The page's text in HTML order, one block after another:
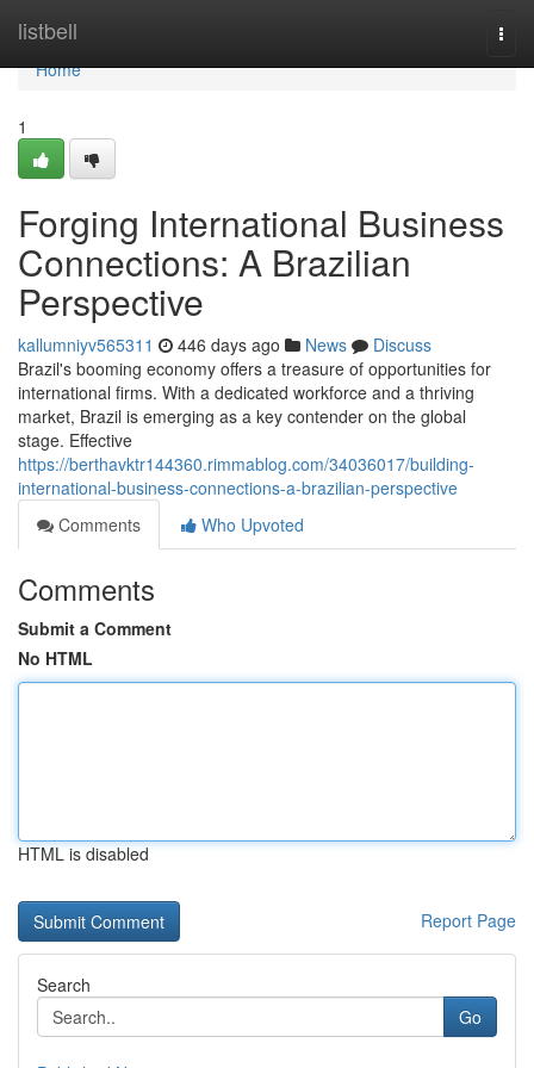
listbell
Home
Home
1
Forging International Business
Connections: A Brazilian
Perspective
kallumniyv565311 446 days ago News
Discuss
Brazil's booming economy offers a treasure of opportunities for
international firms. With a dedicated workforce and a thriving
market, Brazil is emerging as a key contender on the global
stage. Effective
https://berthavktr144360.rimmablog.com/34036017/building-
international-business-connections-a-brazilian-perspective
Comments
Who Upvoted
Comments
Submit a Comment
No HTML
HTML is disabled
Report Page
Search
Go